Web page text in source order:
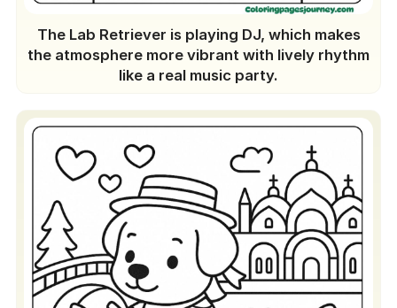
The Lab Retriever is playing DJ, which makes
the atmosphere more vibrant with lively rhythm
like a real music party.